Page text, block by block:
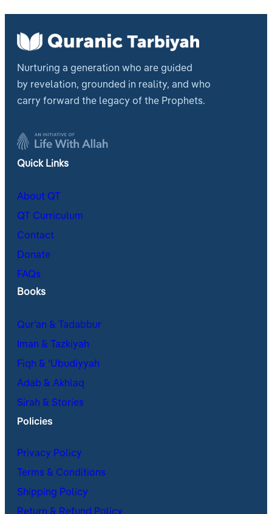
Nurturing a generation who are guided
by revelation, grounded in reality, and who
carry forward the legacy of the Prophets.
Quick Links
About QT
QT Curriculum
Contact
Donate
FAQs
Books
Qur’an & Tadabbur
Iman & Tazkiyah
Fiqh & ʿUbudiyyah
Adab & Akhlaq
Sirah & Stories
Policies
Privacy Policy
Terms & Conditions
Shipping Policy